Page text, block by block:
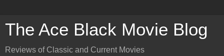
The Ace Black Movie Blog
Reviews of Classic and Current Movies